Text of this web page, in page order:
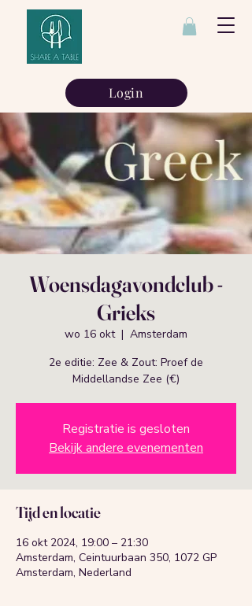
Login
Woensdagavondclub -
Grieks
wo 16 okt
  |
Amsterdam
2e editie: Zee & Zout: Proef de
Middellandse Zee (€)
Registratie is gesloten
Bekijk andere evenementen
Tijd en locatie
16 okt 2024, 19:00 – 21:30
Amsterdam, Ceintuurbaan 350, 1072 GP
Amsterdam, Nederland